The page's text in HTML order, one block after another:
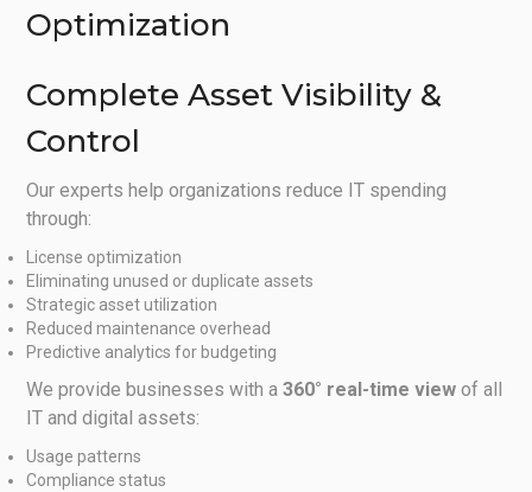
Optimization
Complete Asset Visibility &
Control
Our experts help organizations reduce IT spending
through:
License optimization
Eliminating unused or duplicate assets
Strategic asset utilization
Reduced maintenance overhead
Predictive analytics for budgeting
We provide businesses with a360° real-time view of all
IT and digital assets:
Usage patterns
Compliance status